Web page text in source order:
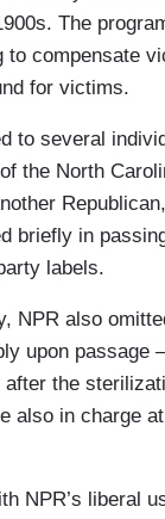
The
to compensate
for victims.
to several
the North
briefly in
labels.
NPR also
upon
after the
also in charge
NPR’s liberal